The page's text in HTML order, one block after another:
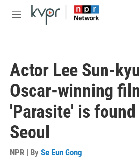
Skip to main content
M
Actor Lee Sun-
Oscar-winning
'Parasite' is
Seoul
NPR | By Se Eun Gong